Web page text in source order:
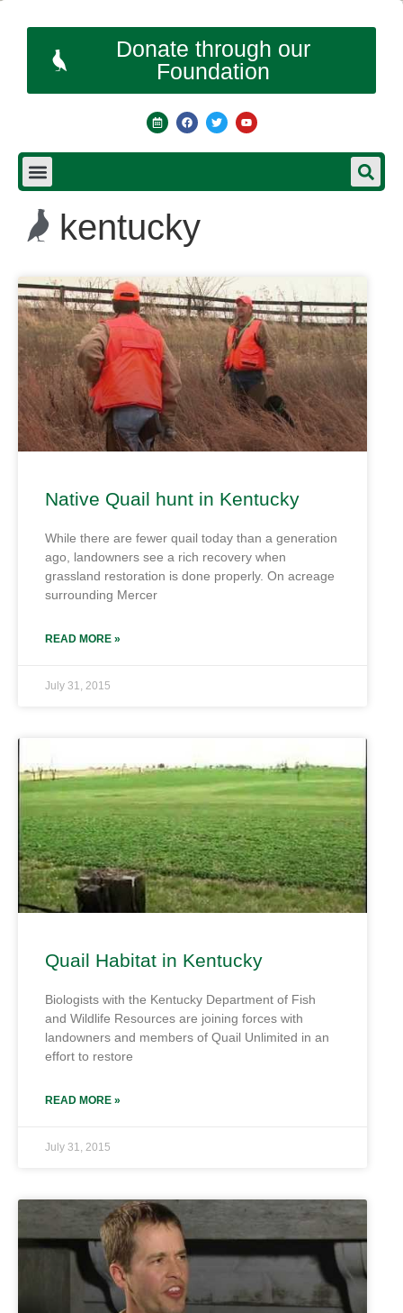
Donate through our
Foundation
kentucky
Native Quail hunt in Kentucky
While there are fewer quail today than a generation
ago, landowners see a rich recovery when
grassland restoration is done properly. On acreage
surrounding Mercer
READ MORE »
July 31, 2015
Quail Habitat in Kentucky
Biologists with the Kentucky Department of Fish
and Wildlife Resources are joining forces with
landowners and members of Quail Unlimited in an
effort to restore
READ MORE »
July 31, 2015